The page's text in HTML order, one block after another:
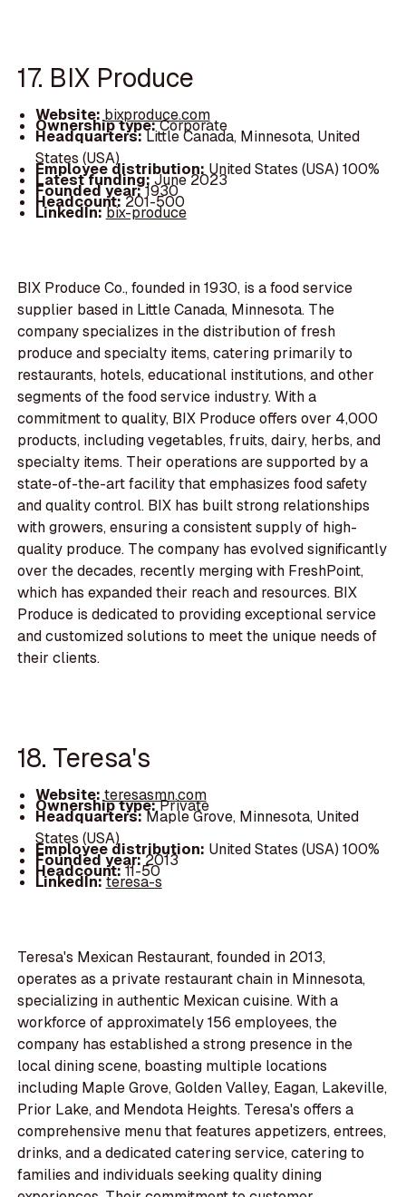
17. BIX Produce
Website: bixproduce.com
Ownership type:Corporate
Headquarters:Little Canada, Minnesota, United
States (USA)
Employee distribution:United States (USA) 100%
Latest funding:June 2023
Founded year:1930
Headcount:201-500
LinkedIn:bix-produce
BIX Produce Co., founded in 1930, is a food service
supplier based in Little Canada, Minnesota. The
company specializes in the distribution of fresh
produce and specialty items, catering primarily to
restaurants, hotels, educational institutions, and other
segments of the food service industry. With a
commitment to quality, BIX Produce offers over 4,000
products, including vegetables, fruits, dairy, herbs, and
specialty items. Their operations are supported by a
state-of-the-art facility that emphasizes food safety
and quality control. BIX has built strong relationships
with growers, ensuring a consistent supply of high-
quality produce. The company has evolved significantly
over the decades, recently merging with FreshPoint,
which has expanded their reach and resources. BIX
Produce is dedicated to providing exceptional service
and customized solutions to meet the unique needs of
their clients.
18. Teresa's
Website: teresasmn.com
Ownership type:Private
Headquarters:Maple Grove, Minnesota, United
States (USA)
Employee distribution: United States (USA) 100%
Founded year:2013
Headcount:11-50
LinkedIn:teresa-s
Teresa's Mexican Restaurant, founded in 2013,
operates as a private restaurant chain in Minnesota,
specializing in authentic Mexican cuisine. With a
workforce of approximately 156 employees, the
company has established a strong presence in the
local dining scene, boasting multiple locations
including Maple Grove, Golden Valley, Eagan, Lakeville,
Prior Lake, and Mendota Heights. Teresa's offers a
comprehensive menu that features appetizers, entrees,
drinks, and a dedicated catering service, catering to
families and individuals seeking quality dining